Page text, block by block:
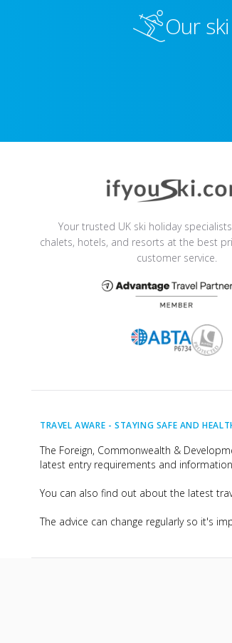
Our
Your trusted UK ski holiday
chalets, hotels, and resorts at the best
customer service.
TRAVEL AWARE - STAYING SAFE AND
The Foreign, Commonwealth &
latest entry requirements and
You can also find out about the latest
The advice can change regularly so it's